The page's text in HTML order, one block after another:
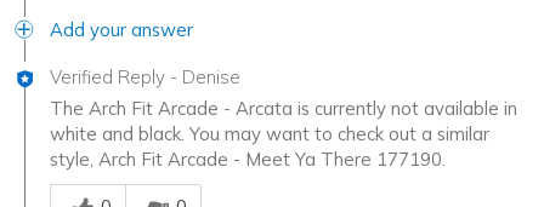
Add your answer
Verified Reply - Denise
The Arch Fit Arcade - Arcata is currently not available in
white and black. You may want to check out a similar
style, Arch Fit Arcade - Meet Ya There 177190.
Was this answer helpful to you